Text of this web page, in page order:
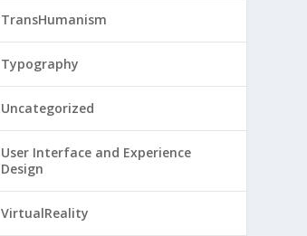
TransHumanism
Typography
Uncategorized
User Interface and Experience
Design
VirtualReality